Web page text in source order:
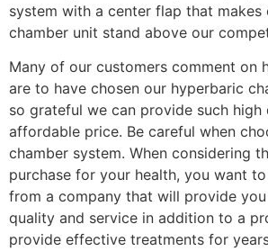
system with a center flap that makes
chamber unit stand above our
Many of our customers comment on
are to have chosen our hyperbaric
so grateful we can provide such high
affordable price. Be careful when
chamber system. When considering
purchase for your health, you want
from a company that will provide
quality and service in addition to a
provide effective treatments for